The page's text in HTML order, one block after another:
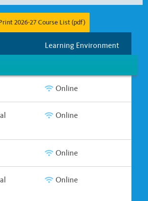
Half Year Full Year
2026-27 Course List (pdf)
Learning Environment
Online
Online
Online
Online